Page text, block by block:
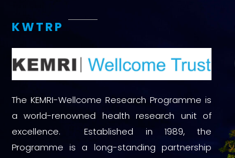
KWTRP
The KEMRI-Wellcome Research Programme is
a world-renowned health research unit of
excellence. Established in 1989, the
Programme is a long-standing partnership